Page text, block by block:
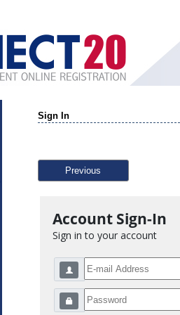
Sign In
Previous
Account Sign-In
Sign in to your account